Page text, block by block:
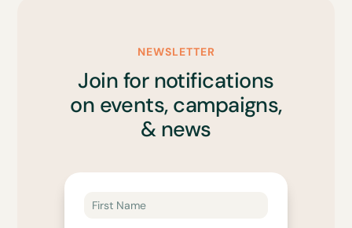
NEWSLETTER
Join for notifications
on events, campaigns,
& news